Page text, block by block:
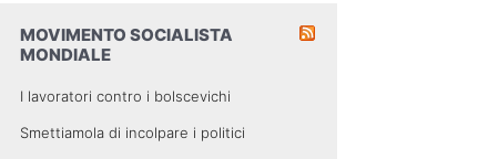
MOVIMENTO SOCIALISTA
MONDIALE
I lavoratori contro i bolscevichi
Smettiamola di incolpare i politici